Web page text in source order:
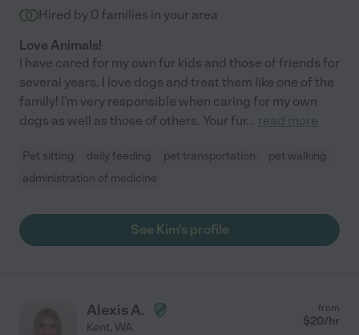
Hired by 0 families in your area
Love Animals!
I have cared for my own fur kids and those of friends for
several years. I love dogs and treat them like one of the
family! I'm very responsible when caring for my own
dogs as well as those of others. Your fur... read more
Pet sitting daily feeding pet transportation
pet walking
administration of medicine
See Kim's profile
Alexis A.
Kent, WA
from
$20/hr